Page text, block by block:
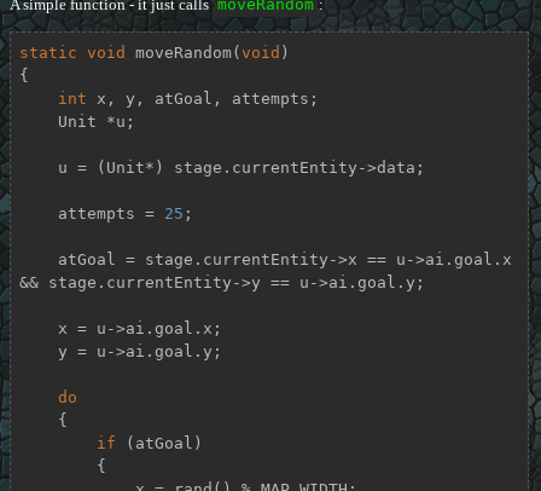
A simple function - it just calls moveRandom :
static void moveRandom( void )
{
int x, y, atGoal, attempts;
    attempts =
25 ;
&& stage.currentEntity->y == u->ai.goal.y;
do
if (atGoal)